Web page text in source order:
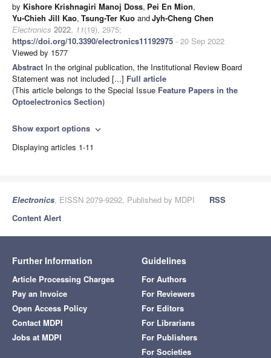
by Kishore Krishnagiri Manoj Doss, Pei En Mion,
Yu-Chieh Jill Kao, Tsung-Ter Kuo andJyh-Cheng Chen
Electronics 2022, 11(19), 2975;
https://doi.org/10.3390/electronics11192975 - 20 Sep 2022
Viewed by 1577
Abstract In the original publication, the Institutional Review Board
Statement was not included [...] Full article
(This article belongs to the Special Issue Feature Papers in the
Optoelectronics Section)
Show export options expand_more
Displaying articles 1-11
Electronics, EISSN 2079-9292, Published by MDPI
RSS
Content Alert
Further Information
Article Processing Charges
Pay an Invoice
Open Access Policy
Contact MDPI
Jobs at MDPI
Guidelines
For Authors
For Reviewers
For Editors
For Librarians
For Publishers
For Societies